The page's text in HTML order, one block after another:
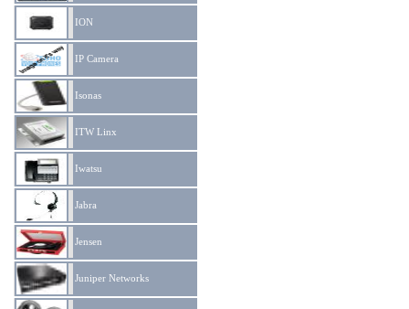
ION
IP Camera
Isonas
ITW Linx
Iwatsu
Jabra
Jensen
Juniper Networks